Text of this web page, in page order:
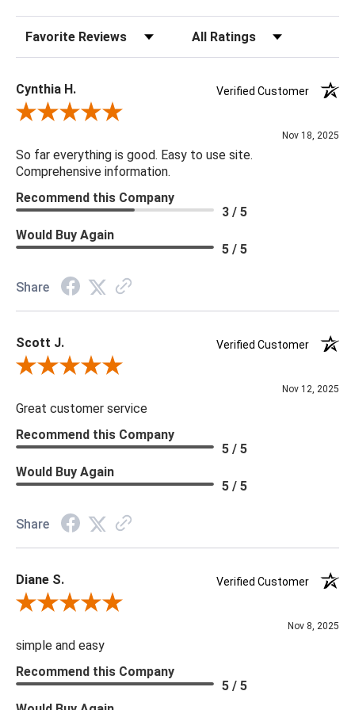
Bulb Type: Candelabra
Bulb Max Wattage: 300
Socket Type: Phenolic
Cord Length: 13'
Chain Length: 6' Chain
Sort Reviews Filter Reviews by Rating
Cynthia H.
Verified Customer
Review By Cynthia H.
Nov 18, 2025
So far everything is good. Easy to use site.
Comprehensive information.
Recommend this Company
3 / 5
Would Buy Again
5 / 5
Share
Scott J.
Verified Customer
Review By Scott J.
Nov 12, 2025
Great customer service
Recommend this Company
5 / 5
Would Buy Again
5 / 5
Share
Diane S.
Verified Customer
Review By Diane S.
Nov 8, 2025
simple and easy
Recommend this Company
5 / 5